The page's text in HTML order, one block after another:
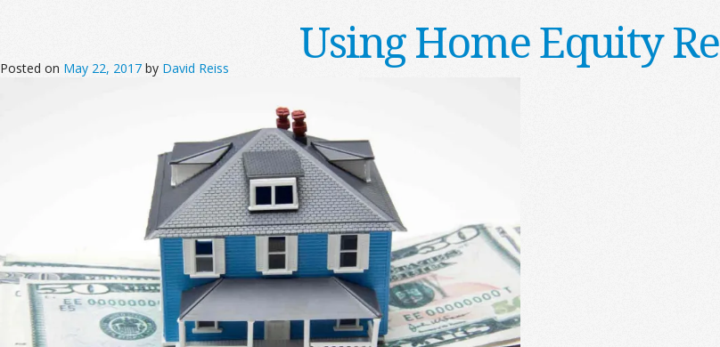
Using Home Equity
Posted on May 22, 2017 by David Reiss